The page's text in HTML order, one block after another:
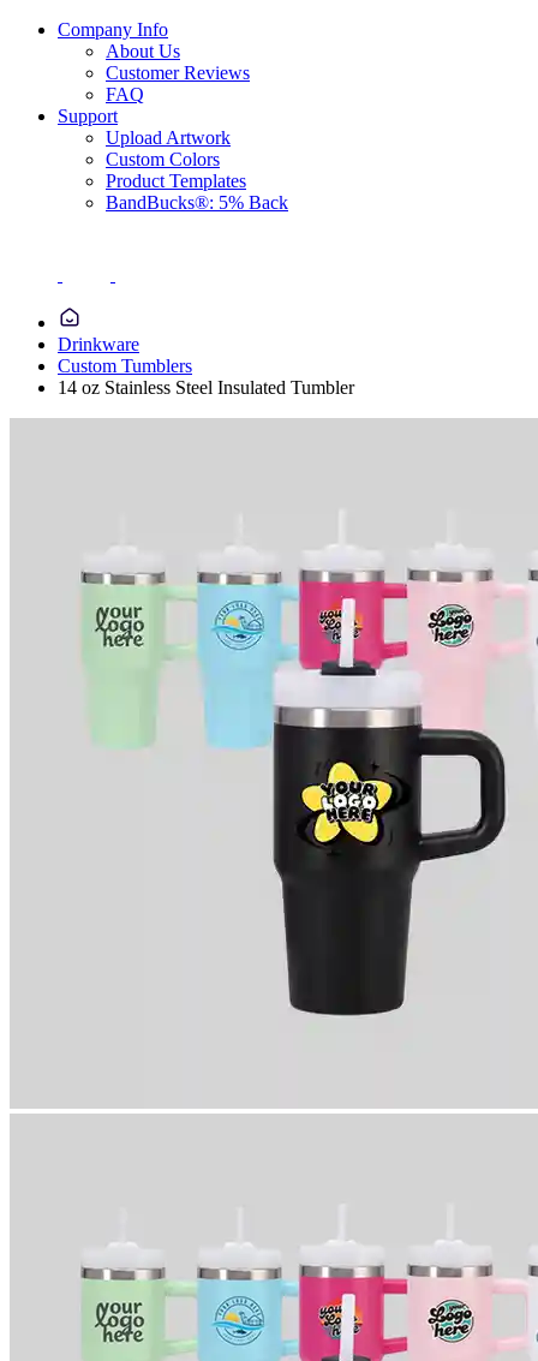
Company Info
About Us
Customer Reviews
FAQ
Support
Upload Artwork
Custom Colors
Product Templates
BandBucks®: 5% Back
Drinkware
Custom Tumblers
14 oz Stainless Steel Insulated Tumbler